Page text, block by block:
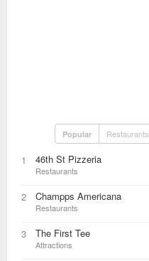
Popular Restaurants
1 46th St Pizzeria
Restaurants
2 Champps Americana
Restaurants
3 The First Tee
Attractions